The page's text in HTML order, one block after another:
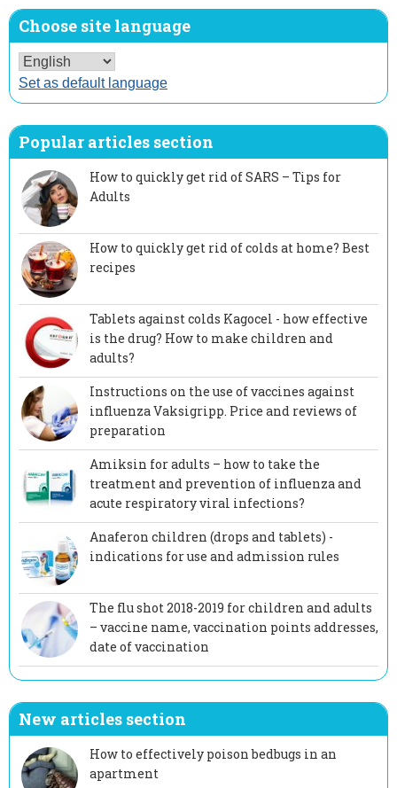
Choose site language
Set as default language
Popular articles section
How to quickly get rid of SARS – Tips for
Adults
How to quickly get rid of colds at home? Best
recipes
Tablets against colds Kagocel - how effective
is the drug? How to make children and
adults?
Instructions on the use of vaccines against
influenza Vaksigripp. Price and reviews of
preparation
Amiksin for adults – how to take the
treatment and prevention of influenza and
acute respiratory viral infections?
Anaferon children (drops and tablets) -
indications for use and admission rules
The flu shot 2018-2019 for children and adults
– vaccine name, vaccination points addresses,
date of vaccination
New articles section
How to effectively poison bedbugs in an
apartment